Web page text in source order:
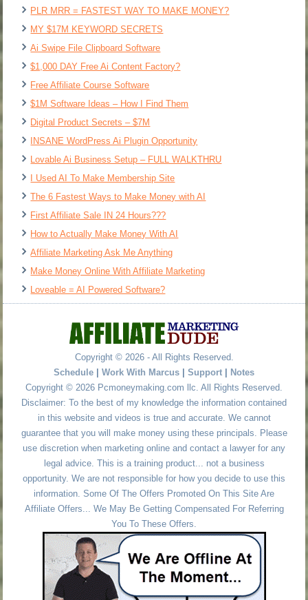
PLR MRR = FASTEST WAY TO MAKE MONEY?
MY $17M KEYWORD SECRETS
Ai Swipe File Clipboard Software
$1,000 DAY Free Ai Content Factory?
Free Affiliate Course Software
$1M Software Ideas – How I Find Them
Digital Product Secrets – $7M
INSANE WordPress Ai Plugin Opportunity
Lovable Ai Business Setup – FULL WALKTHRU
I Used AI To Make Membership Site
The 6 Fastest Ways to Make Money with AI
First Affiliate Sale IN 24 Hours???
How to Actually Make Money With AI
Affiliate Marketing Ask Me Anything
Make Money Online With Affiliate Marketing
Loveable = AI Powered Software?
Copyright © 2026 - All Rights Reserved.
Schedule
Work With Marcus Support
Notes
Copyright © 2026 Pcmoneymaking.com llc. All Rights Reserved.
Disclaimer: To the best of my knowledge the information contained
in this website and videos is true and accurate. We cannot
guarantee that you will make money using these principals. Please
use discretion when marketing online and contact a lawyer for any
legal advice. This is a training product... not a business
opportunity. We are not responsible for how you decide to use this
information. Some Of The Offers Promoted On This Site Are
Affiliate Offers... We May Be Getting Compensated For Referring
You To These Offers.